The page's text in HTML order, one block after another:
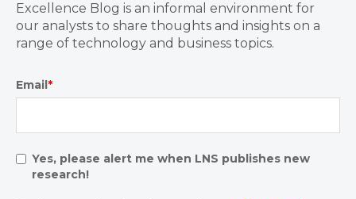
Excellence Blog is an informal environment for
our analysts to share thoughts and insights on a
range of technology and business topics.
Email*
Yes, please alert me when LNS publishes new
research!